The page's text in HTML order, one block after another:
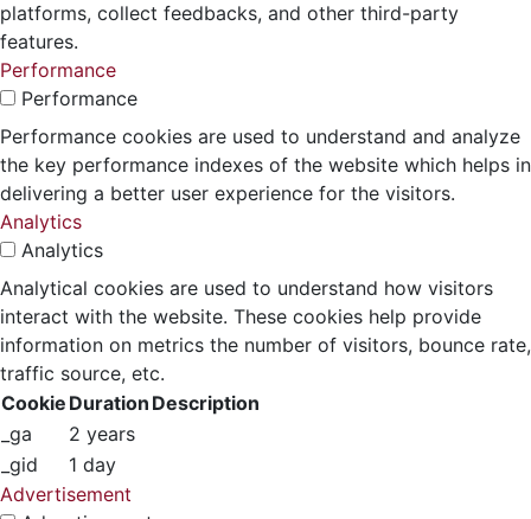
platforms, collect feedbacks, and other third-party
features.
Performance
Performance
Performance cookies are used to understand and analyze
the key performance indexes of the website which helps in
delivering a better user experience for the visitors.
Analytics
Analytics
Analytical cookies are used to understand how visitors
interact with the website. These cookies help provide
information on metrics the number of visitors, bounce rate,
traffic source, etc.
Cookie Duration Description
_ga
2 years
_gid
1 day
Advertisement